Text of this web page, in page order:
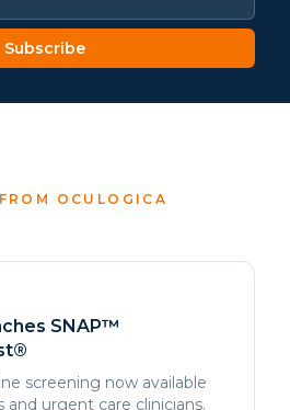
screening now available
urgent care clinicians.